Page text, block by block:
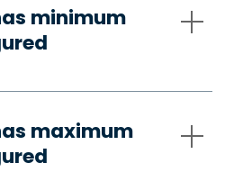
minimum
maximum